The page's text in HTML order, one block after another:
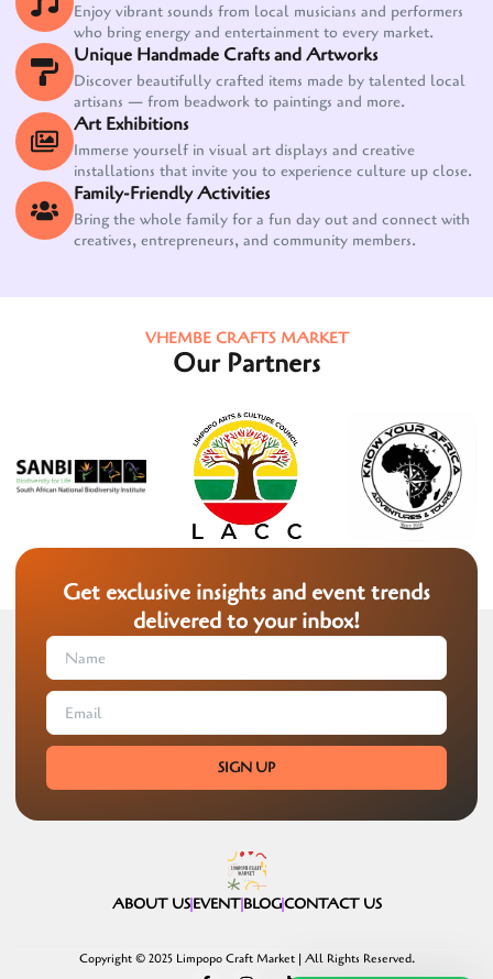
Enjoy vibrant sounds from local musicians and performers
who bring energy and entertainment to every market.
Unique Handmade Crafts and Artworks
Discover beautifully crafted items made by talented local
artisans — from beadwork to paintings and more.
Art Exhibitions
Immerse yourself in visual art displays and creative
installations that invite you to experience culture up close.
Family-Friendly Activities
Bring the whole family for a fun day out and connect with
creatives, entrepreneurs, and community members.
VHEMBE CRAFTS MARKET
Our Partners
Get exclusive insights and event trends
delivered to your inbox!
SIGN UP
ABOUT USEVENTBLOGCONTACT US
Copyright © 2025 Limpopo Craft Market | All Rights Reserved.